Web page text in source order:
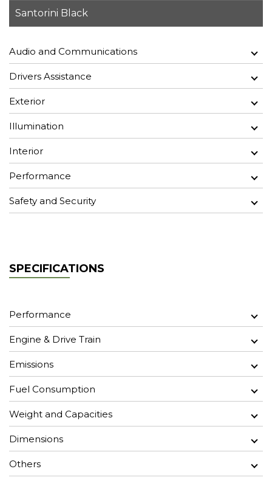
Santorini Black
Audio and Communications
Drivers Assistance
Exterior
Illumination
Interior
Performance
Safety and Security
SPECIFICATIONS
Performance
Engine & Drive Train
Emissions
Fuel Consumption
Weight and Capacities
Dimensions
Others